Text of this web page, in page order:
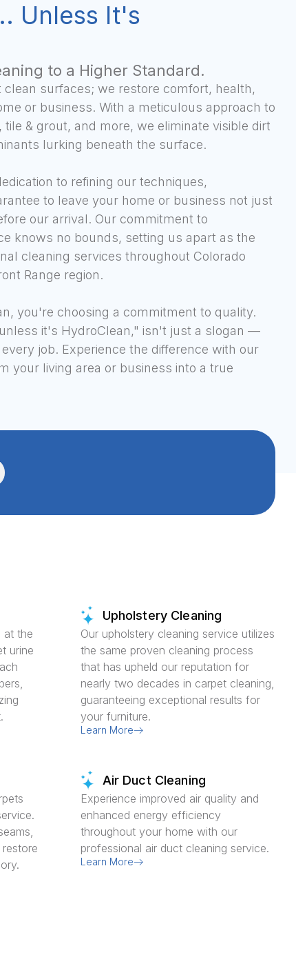
Unless It's
to a Higher Standard.
surfaces; we restore comfort, health,
or business. With a meticulous approach to
& grout, and more, we eliminate visible dirt
lurking beneath the surface.
to refining our techniques,
to leave your home or business not just
our arrival. Our commitment to
knows no bounds, setting us apart as the
cleaning services throughout Colorado
Range region.
you're choosing a commitment to quality.
it's HydroClean," isn't just a slogan —
job. Experience the difference with our
your living area or business into a true
at the
urine
Upholstery Cleaning
Our upholstery cleaning service utilizes
the same proven cleaning process
that has upheld our reputation for
nearly two decades in carpet cleaning,
guaranteeing exceptional results for
your furniture.
Learn More
Air Duct Cleaning
Experience improved air quality and
enhanced energy efficiency
throughout your home with our
professional air duct cleaning service.
Learn More